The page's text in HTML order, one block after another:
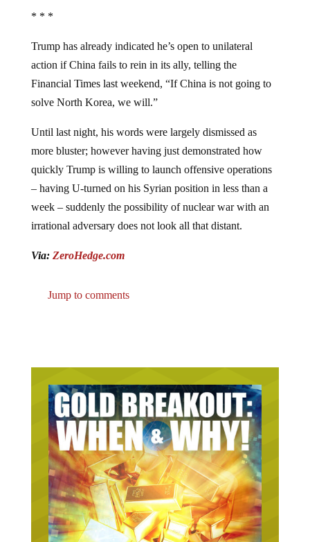
* * *
Trump has already indicated he’s open to unilateral
action if China fails to rein in its ally, telling the
Financial Times last weekend, “If China is not going to
solve North Korea, we will.”
Until last night, his words were largely dismissed as
more bluster; however having just demonstrated how
quickly Trump is willing to launch offensive operations
– having U-turned on his Syrian position in less than a
week – suddenly the possibility of nuclear war with an
irrational adversary does not look all that distant.
Via: ZeroHedge.com
Jump to comments